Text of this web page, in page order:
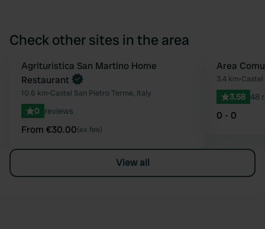
Check other sites in the area
Favourite
Book now
Agrituristica San Martino Home
Restaurant
10.6 km•Castel San Pietro Terme, Italy
0 reviews
From €30.00(ex fee)
Area
3.4 km•
3.58 48
0 - 0
View all